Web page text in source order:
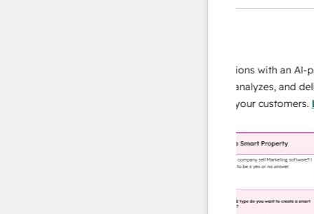
Scale your data operations with an AI-
agent that researches, analyzes, and delivers
instant answers about your customers.Learn